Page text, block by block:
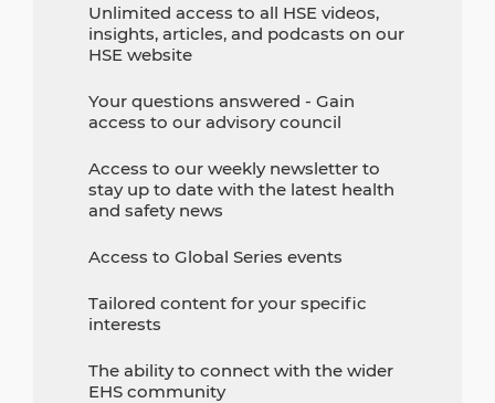
Unlimited access to all HSE videos,
insights, articles, and podcasts on our
HSE website
Your questions answered - Gain
access to our advisory council
Access to our weekly newsletter to
stay up to date with the latest health
and safety news
Access to Global Series events
Tailored content for your specific
interests
The ability to connect with the wider
EHS community